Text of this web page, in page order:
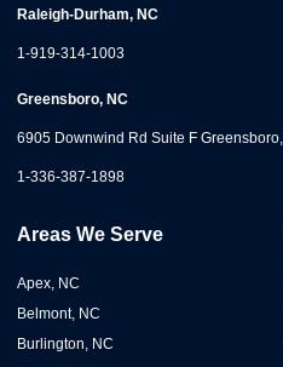
Raleigh-Durham, NC
1-919-314-1003
Greensboro, NC
6905 Downwind Rd Suite F
1-336-387-1898
Areas We Serve
Apex, NC
Belmont, NC
Burlington, NC